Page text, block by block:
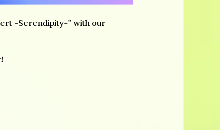
-Serendipity-” with our